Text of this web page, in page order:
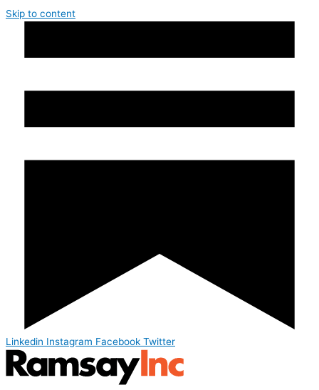
Skip to content
Linkedin Instagram Facebook Twitter